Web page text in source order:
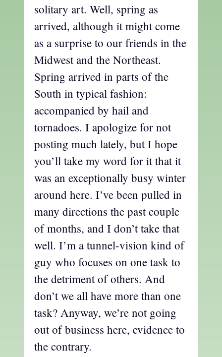
solitary art. Well, spring as
arrived, although it might come
as a surprise to our friends in the
Midwest and the Northeast.
Spring arrived in parts of the
South in typical fashion:
accompanied by hail and
tornadoes. I apologize for not
posting much lately, but I hope
you’ll take my word for it that it
was an exceptionally busy winter
around here. I’ve been pulled in
many directions the past couple
of months, and I don’t take that
well. I’m a tunnel-vision kind of
guy who focuses on one task to
the detriment of others. And
don’t we all have more than one
task? Anyway, we’re not going
out of business here, evidence to
the contrary.